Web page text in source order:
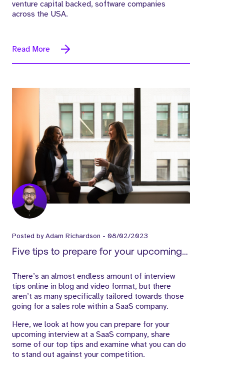
venture capital backed, software companies
across the USA.
Read More
Posted byAdam Richardson - 08/02/2023
Five tips to prepare for your upcoming
There’s an almost endless amount of interview
tips online in blog and video format, but there
aren’t as many specifically tailored towards those
going for a sales role within a SaaS company.
Here, we look at how you can prepare for your
upcoming interview at a SaaS company, share
some of our top tips and examine what you can do
to stand out against your competition.